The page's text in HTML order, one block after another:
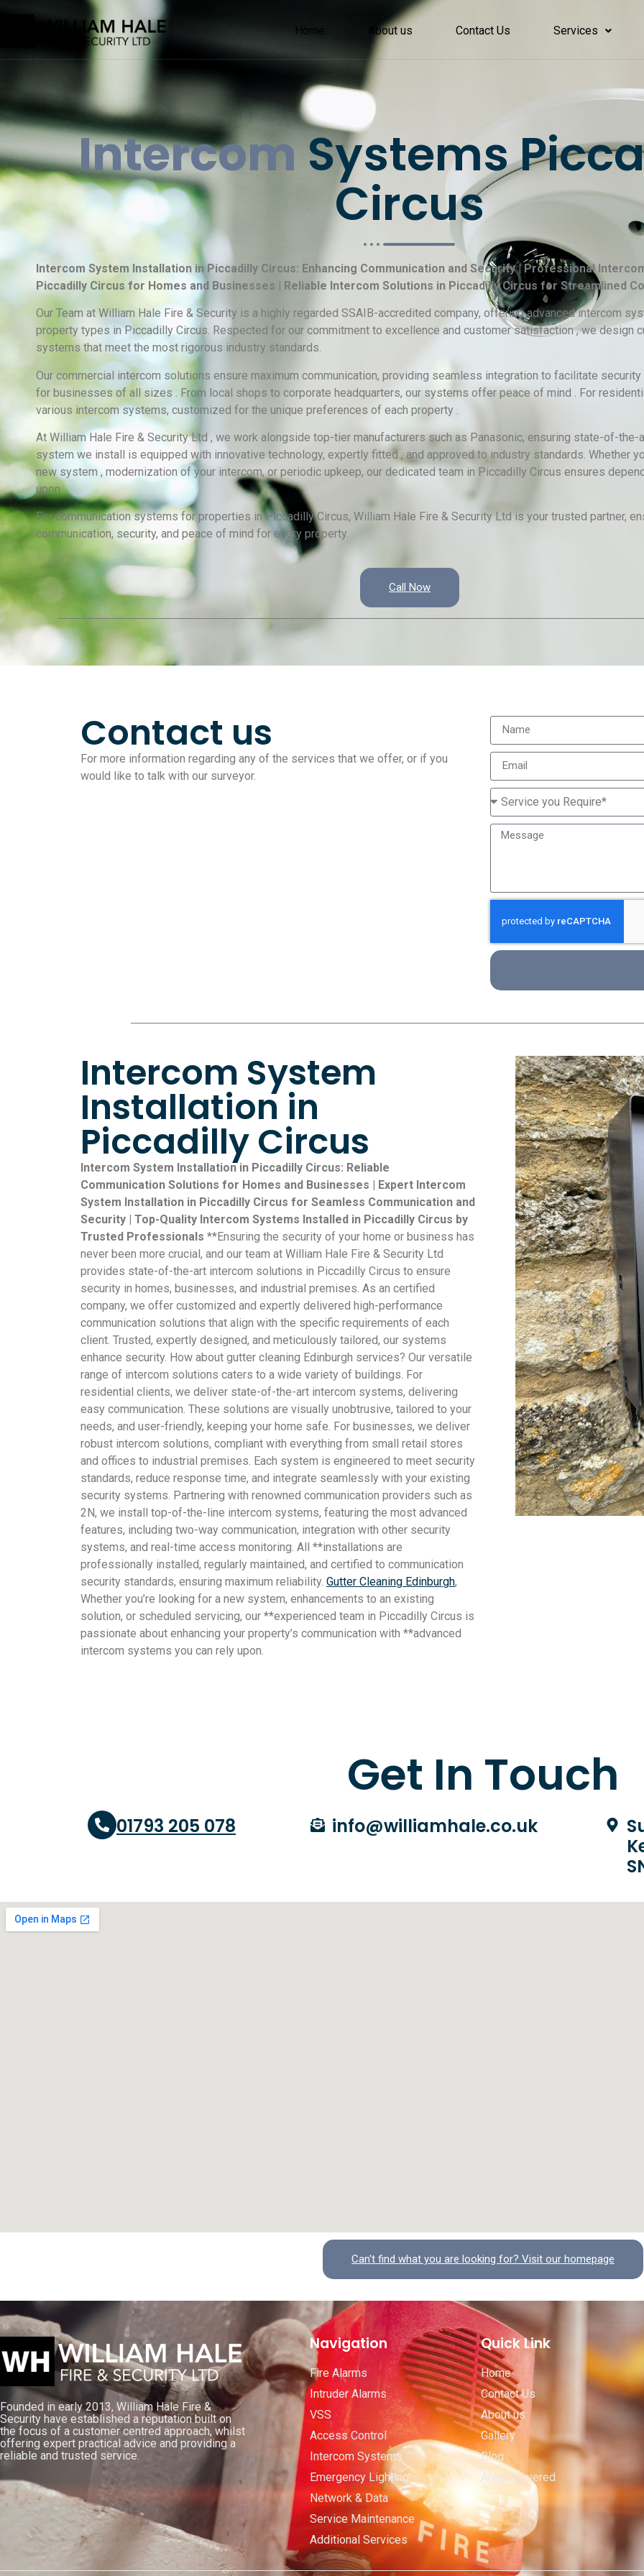
Home About us Contact Us Services
IntercomSystems
Circus
Intercom System Installation in Piccadilly Circus: Enhancing Communication and Security | Professional
Piccadilly Circus for Homes and Businesses | Reliable Intercom Solutions in Piccadilly Circus for Streamlined
Our Team at William Hale Fire & Security is a highly regarded SSAIB-accredited company, offering advanced intercom
property types in Piccadilly Circus. Respected for our commitment to excellence and customer satisfaction , we design
systems that meet the most rigorous industry standards.
Our commercial intercom solutions ensure maximum communication, providing seamless integration to facilitate security
for businesses of all sizes . From local shops to corporate headquarters, our systems offer peace of mind . For
various intercom systems, customized for the unique preferences of each property .
At William Hale Fire & Security Ltd , we work alongside top-tier manufacturers such as Panasonic, ensuring state-of-the-
system we install is equipped with innovative technology, expertly fitted , and approved to industry standards. Whether
new system , modernization of your intercom, or periodic upkeep, our dedicated team in Piccadilly Circus ensures
upon.
For communication systems for properties in Piccadilly Circus, William Hale Fire & Security Ltd is your trusted partner,
communication, security, and peace of mind for every property.
Call Now
Contact us
For more information regarding any of the services that we offer, or if you
would like to talk with our surveyor.
Intercom System
Installation in
Piccadilly Circus
Intercom System Installation in Piccadilly Circus: Reliable
Communication Solutions for Homes and Businesses | Expert Intercom
System Installation in Piccadilly Circus for Seamless Communication and
Security | Top-Quality Intercom Systems Installed in Piccadilly Circus by
Trusted Professionals **Ensuring the security of your home or business has
never been more crucial, and our team at William Hale Fire & Security Ltd
provides state-of-the-art intercom solutions in Piccadilly Circus to ensure
security in homes, businesses, and industrial premises. As an certified
company, we offer customized and expertly delivered high-performance
communication solutions that align with the specific requirements of each
client. Trusted, expertly designed, and meticulously tailored, our systems
enhance security. How about gutter cleaning Edinburgh services? Our versatile
range of intercom solutions caters to a wide variety of buildings. For
residential clients, we deliver state-of-the-art intercom systems, delivering
easy communication. These solutions are visually unobtrusive, tailored to your
needs, and user-friendly, keeping your home safe. For businesses, we deliver
robust intercom solutions, compliant with everything from small retail stores
and offices to industrial premises. Each system is engineered to meet security
standards, reduce response time, and integrate seamlessly with your existing
security systems. Partnering with renowned communication providers such as
2N, we install top-of-the-line intercom systems, featuring the most advanced
features, including two-way communication, integration with other security
systems, and real-time access monitoring. All **installations are
professionally installed, regularly maintained, and certified to communication
security standards, ensuring maximum reliability. Gutter Cleaning Edinburgh,
Whether you’re looking for a new system, enhancements to an existing
solution, or scheduled servicing, our **experienced team in Piccadilly Circus is
passionate about enhancing your property’s communication with **advanced
intercom systems you can rely upon.
Get In Touch
01793 205 078 info@williamhale.co.uk
Can't find what you are looking for? Visit our homepage
Founded in early 2013, William Hale Fire &
Security have established a reputation built on
the focus of a customer centred approach, whilst
offering expert practical advice and providing a
reliable and trusted service.
Navigation
Fire Alarms
Intruder Alarms
VSS
Access Control
Intercom Systems
Emergency Lighting
Network & Data
Service Maintenance
Additional Services
Quick Link
Home
Contact Us
About us
Gallery
Blog
Areas Covered